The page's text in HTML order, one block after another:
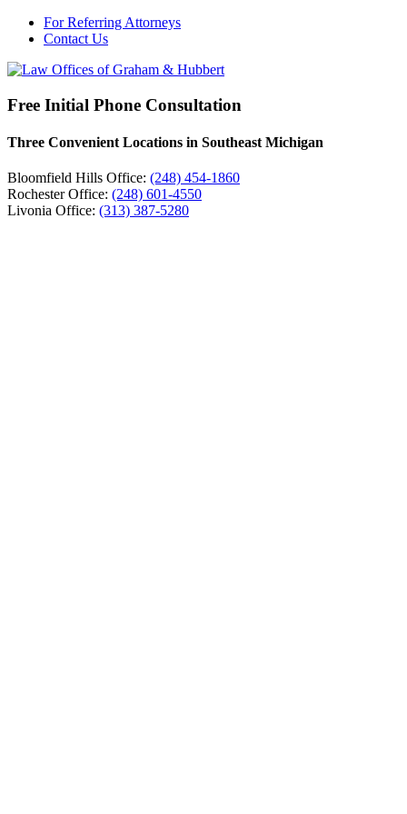
For Referring Attorneys
Contact Us
Free Initial Phone Consultation
Three Convenient Locations in Southeast Michigan
Bloomfield Hills Office: (248) 454-1860
Rochester Office: (248) 601-4550
Livonia Office: (313) 387-5280